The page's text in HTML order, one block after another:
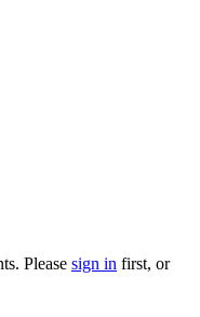
Please sign in first, or